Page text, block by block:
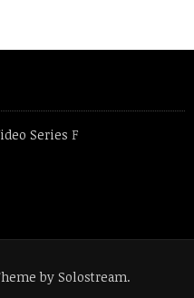
Series F
by Solostream.